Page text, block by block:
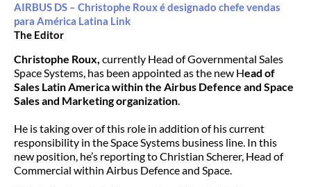
AIRBUS DS – Christophe Roux é designado chefe vendas
para América Latina Link
The Editor
Christophe Roux, currently Head of Governmental Sales
Space Systems, has been appointed as the new Head of
Sales Latin America within the Airbus Defence and Space
Sales and Marketing organization
He is taking over of this role in addition of his current
responsibility in the Space Systems business line. In this
new position, he’s reporting to Christian Scherer, Head of
Commercial within Airbus Defence and Space.